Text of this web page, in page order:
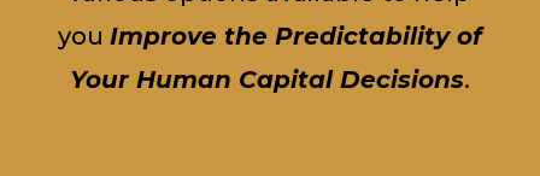
you Improve the Predictability of
Your Human Capital Decisions.